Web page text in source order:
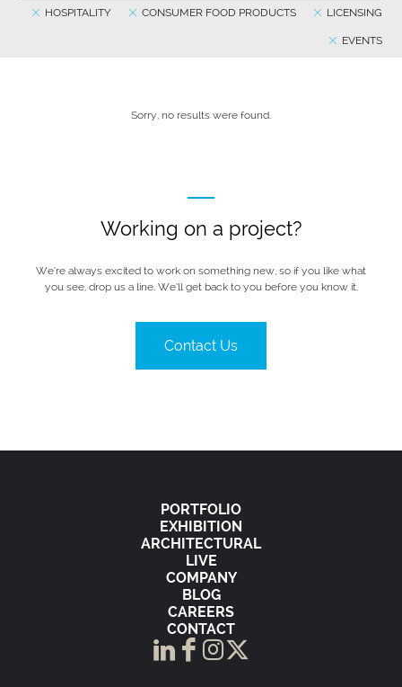
LICENSING
CONSUMER FOOD PRODUCTS
HOSPITALITY
EVENTS
Sorry, no results were found.
Working on a project?
We’re always excited to work on something new, so if you like what
you see, drop us a line. We’ll get back to you before you know it.
Contact Us
PORTFOLIO
EXHIBITION
ARCHITECTURAL
LIVE
COMPANY
BLOG
CAREERS
CONTACT